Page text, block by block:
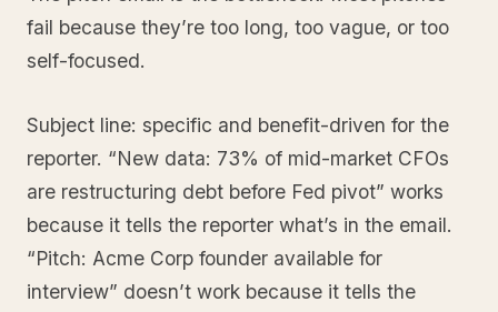
fail because they’re too long, too vague, or too
self-focused.
Subject line: specific and benefit-driven for the
reporter. “New data: 73% of mid-market CFOs
are restructuring debt before Fed pivot” works
because it tells the reporter what’s in the email.
“Pitch: Acme Corp founder available for
interview” doesn’t work because it tells the